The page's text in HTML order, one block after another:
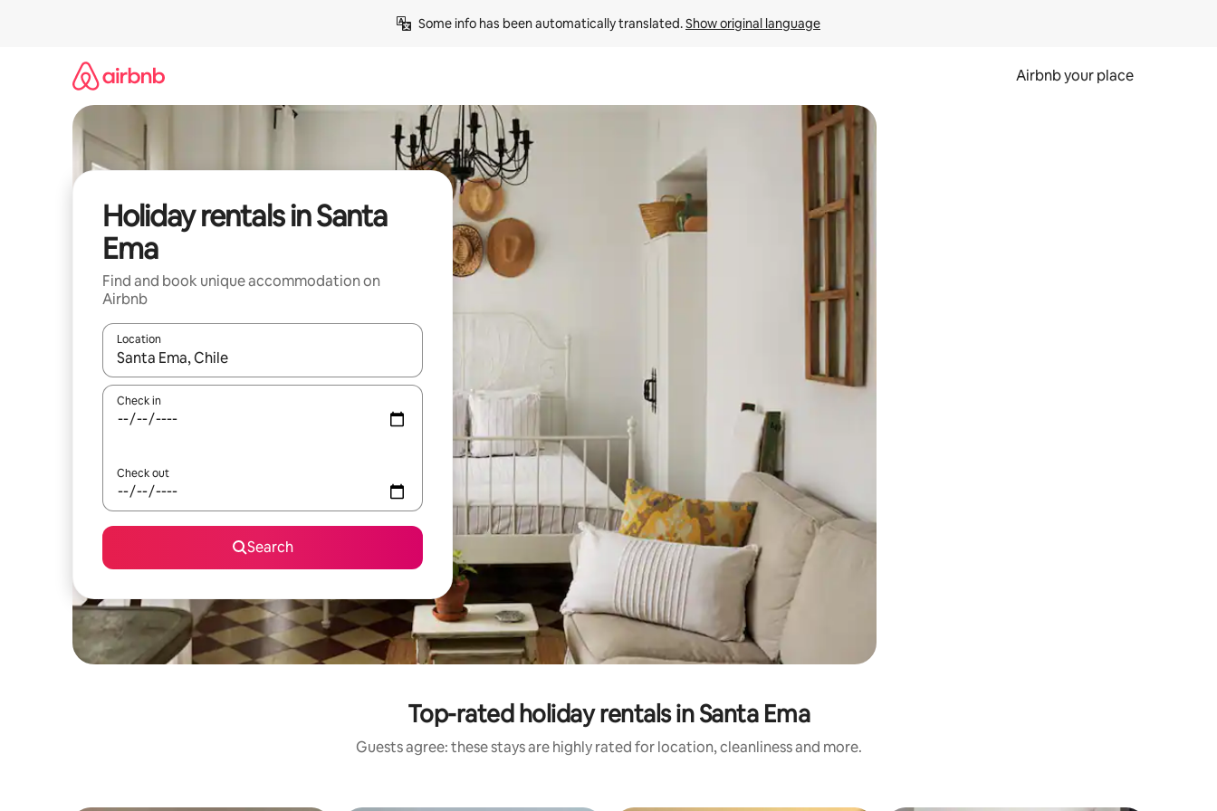
Some info has been automatically translated. Show original language
Airbnb your place
Holiday rentals in Santa
Ema
Find and book unique accommodation on
Airbnb
Location
When results are available, navigate with the up and down arrow keys or explore by touch or swipe gestures.
Check in
Check out
Search
Top-rated holiday rentals in Santa Ema
Guests agree: these stays are highly rated for location, cleanliness and more.